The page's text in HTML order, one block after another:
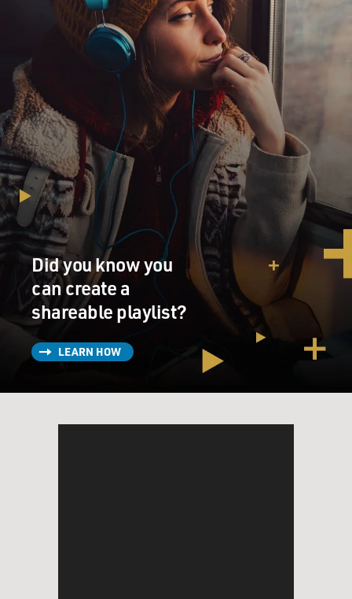
Did you know you
can create a
shareable playlist?
LEARN HOW